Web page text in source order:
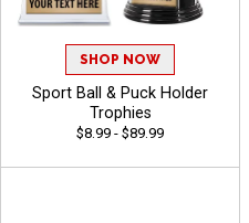
SHOP NOW
Sport Ball & Puck Holder
Trophies
$8.99 - $89.99